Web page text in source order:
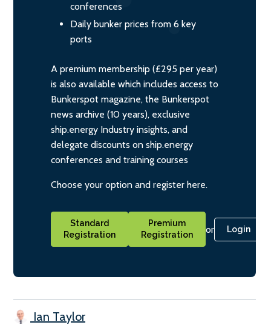
conferences
Daily bunker prices from 6 key
ports
A premium membership (£295 per year)
is also available which includes access to
Bunkerspot magazine, the Bunkerspot
news archive (10 years), exclusive
ship.energy Industry insights, and
delegate discounts on ship.energy
conferences and training courses
Choose your option and register here.
Standard
Registration
Premium
Registration
or Login
Ian Taylor